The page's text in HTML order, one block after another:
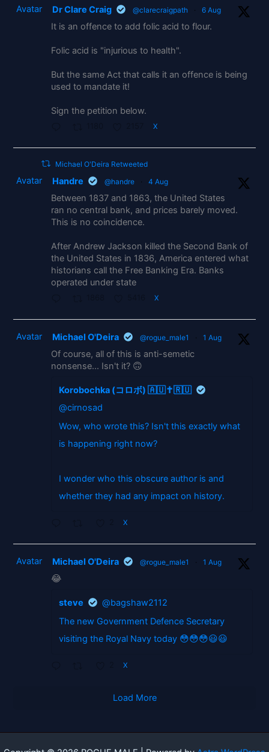
Avatar Dr Clare Craig @clarecraigpath · 6 Aug
It is an offence to add folic acid to flour.
Folic acid is "injurious to health".
But the same Act that calls it an offence is being
used to mandate it!
Sign the petition below.
X
Michael O'Deira Retweeted
Avatar Handre @handre · 4 Aug
Between 1837 and 1863, the United States
ran no central bank, and prices barely moved.
This is no coincidence.
After Andrew Jackson killed the Second Bank of
the United States in 1836, America entered what
historians call the Free Banking Era. Banks
operated under state
X
Avatar Michael O'Deira @rogue_male1 · 1 Aug
Of course, all of this is anti-semetic
nonsense... Isn't it? 🙃
Korobochka (コロボ) 🇦🇺✝️🇷🇺
@cirnosad
Wow, who wrote this? Isn't this exactly what
is happening right now?
I wonder who this obscure author is and
whether they had any impact on history.
X
Avatar Michael O'Deira @rogue_male1 · 1 Aug
😂
steve
@bagshaw2112
The new Government Defence Secretary
visiting the Royal Navy today 😳😳😳😃😃
X
Load More